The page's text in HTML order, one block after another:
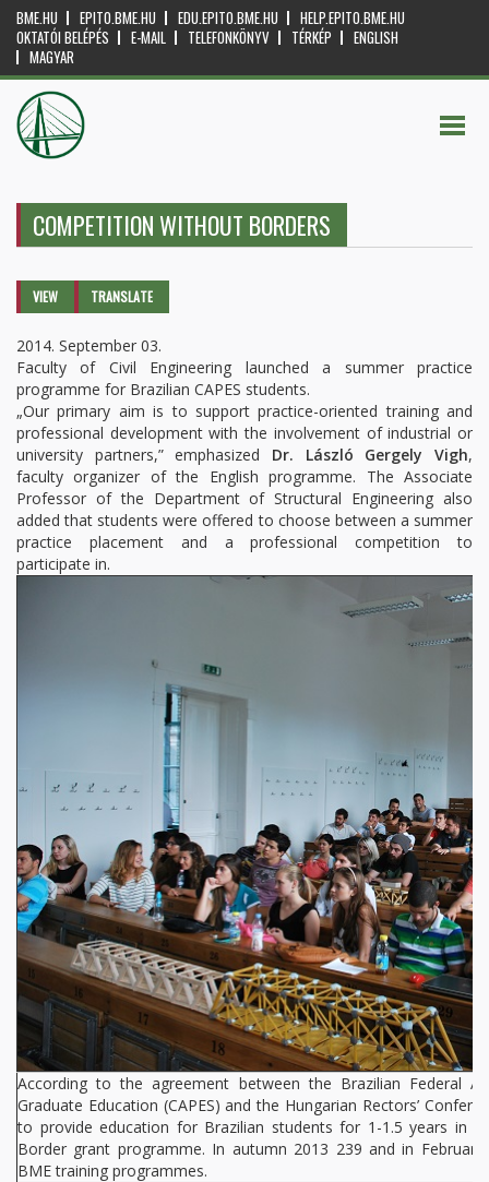
BME.HU EPITO.BME.HU EDU.EPITO.BME.HU
HELP.EPITO.BME.HU
OKTATÓI BELÉPÉS
E-MAIL TELEFONKÖNYV TÉRKÉP
ENGLISH
MAGYAR
COMPETITION WITHOUT BORDERS
Primary tabs
VIEW (ACTIVETRANSLATE
2014. September 03.
Faculty of Civil Engineering launched a summer practice
programme for Brazilian CAPES students.
„Our primary aim is to support practice-oriented training and
professional development with the involvement of industrial or
university partners,” emphasized Dr. László Gergely Vigh,
faculty organizer of the English programme. The Associate
Professor of the Department of Structural Engineering also
added that students were offered to choose between a summer
practice placement and a professional competition to
participate in.
According to the agreement between the Brazilian Federal
Graduate Education (CAPES) and the Hungarian Rectors’
to provide education for Brazilian students for 1-1.5 years in
Border grant programme. In autumn 2013 239 and in
BME training programmes.